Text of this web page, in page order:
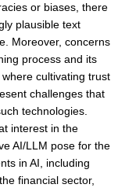
or biases, there
plausible text
Moreover, concerns
process and its
cultivating trust
challenges that
technologies.
interest in the
AI/LLM pose for the
in AI, including
financial sector,